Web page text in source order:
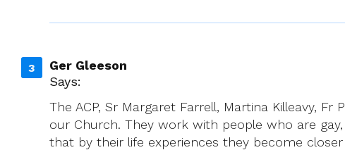
Ger Gleeson
Says:
The ACP, Sr Margaret Farrell, Martina Killeavy,
our Church. They work with people who are
that by their life experiences they become